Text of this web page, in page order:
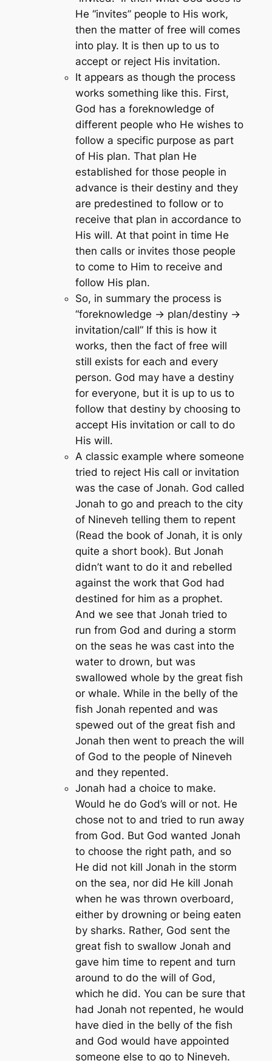
He “invites” people to His work,
then the matter of free will comes
into play. It is then up to us to
accept or reject His invitation.
It appears as though the process
works something like this. First,
God has a foreknowledge of
different people who He wishes to
follow a specific purpose as part
of His plan. That plan He
established for those people in
advance is their destiny and they
are predestined to follow or to
receive that plan in accordance to
His will. At that point in time He
then calls or invites those people
to come to Him to receive and
follow His plan.
So, in summary the process is
“foreknowledge -> plan/destiny ->
invitation/call” If this is how it
works, then the fact of free will
still exists for each and every
person. God may have a destiny
for everyone, but it is up to us to
follow that destiny by choosing to
accept His invitation or call to do
His will.
A classic example where someone
tried to reject His call or invitation
was the case of Jonah. God called
Jonah to go and preach to the city
of Nineveh telling them to repent
(Read the book of Jonah, it is only
quite a short book). But Jonah
didn’t want to do it and rebelled
against the work that God had
destined for him as a prophet.
And we see that Jonah tried to
run from God and during a storm
on the seas he was cast into the
water to drown, but was
swallowed whole by the great fish
or whale. While in the belly of the
fish Jonah repented and was
spewed out of the great fish and
Jonah then went to preach the will
of God to the people of Nineveh
and they repented.
Jonah had a choice to make.
Would he do God’s will or not. He
chose not to and tried to run away
from God. But God wanted Jonah
to choose the right path, and so
He did not kill Jonah in the storm
on the sea, nor did He kill Jonah
when he was thrown overboard,
either by drowning or being eaten
by sharks. Rather, God sent the
great fish to swallow Jonah and
gave him time to repent and turn
around to do the will of God,
which he did. You can be sure that
had Jonah not repented, he would
have died in the belly of the fish
and God would have appointed
someone else to go to Nineveh.